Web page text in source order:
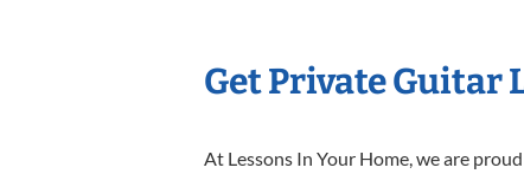
Get Private Guitar
At Lessons In Your Home, we are